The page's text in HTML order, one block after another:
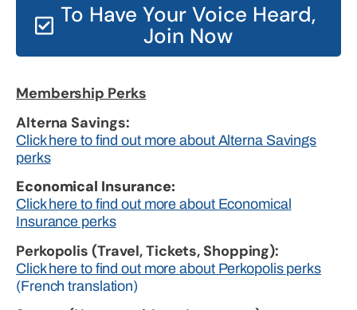
Membership Perks
Alterna Savings:
Click here to find out more about Alterna Savings
perks
Economical Insurance:
Click here to find out more about Economical
Insurance perks
Perkopolis (Travel, Tickets, Shopping):
Click here to find out more about Perkopolis perks
(French translation)
To Have Your Voice Heard,
Join Now